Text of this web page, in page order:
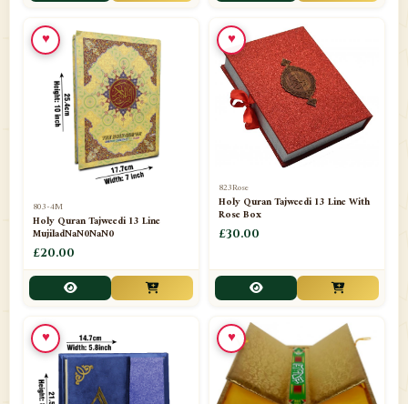
📁Toothpaste
📁 Unlisted
Wazaif And Dua
ZAMZAM
803-4M
Holy Quran Tajweedi 13 Line
MujiladNaN0NaN0
£20.00
♥
823Rose
Holy Quran Tajweedi 13 Line With
Rose Box
£30.00
♥
♥ ♥